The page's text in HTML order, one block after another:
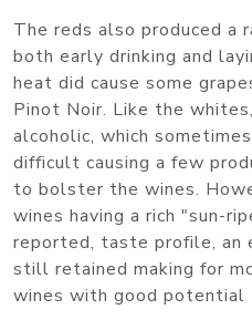
The reds also produced a
both early drinking and
heat did cause some
Pinot Noir. Like the
alcoholic, which
difficult causing a few
to bolster the wines.
wines having a rich "sun-
reported, taste profile, an
still retained making for
wines with good potential